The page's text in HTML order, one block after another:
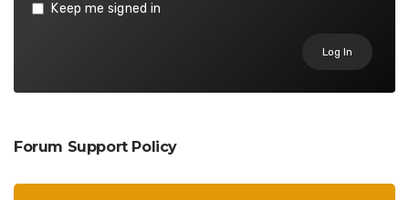
Keep me signed in
Log In
Forum Support Policy